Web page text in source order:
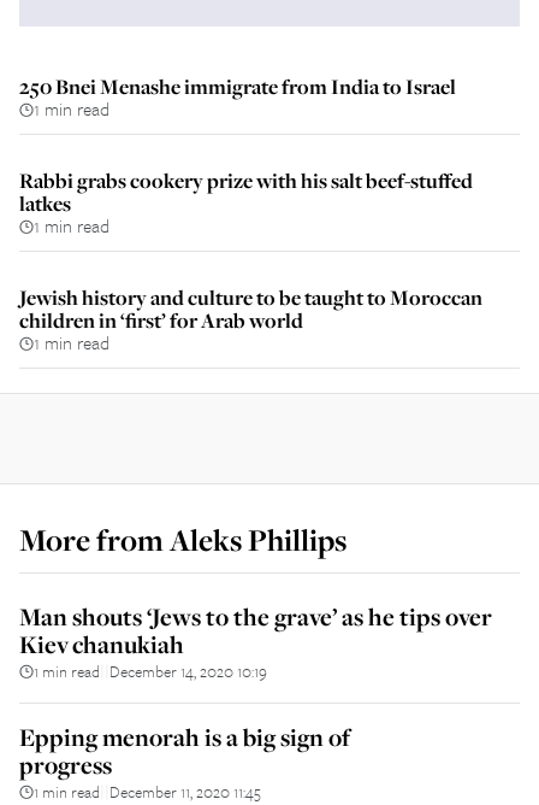
250 Bnei Menashe immigrate from India to Israel
1 min read
Rabbi grabs cookery prize with his salt beef-stuffed
latkes
1 min read
Jewish history and culture to be taught to Moroccan
children in ‘first’ for Arab world
1 min read
More fromAleks Phillips
Man shouts ‘Jews to the grave’ as he tips over
Kiev chanukiah
1 min read December 14, 2020 10:19
Epping menorah is a big sign of
progress
1 min read December 11, 2020 11:45